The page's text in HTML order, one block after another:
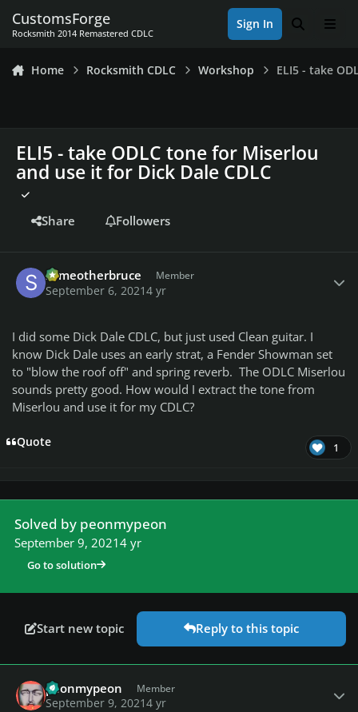
CustomsForge
Rocksmith 2014 Remastered CDLC
Sign In Search
Home Rocksmith CDLC Workshop ELI5 - take
ELI5 - take ODLC tone for Miserlou
and use it for Dick Dale CDLC
Share Followers
someotherbruce Member
September 6, 20214 yr
I did some Dick Dale CDLC, but just used Clean guitar. I
know Dick Dale uses an early strat, a Fender Showman set
to "blow the roof off" and spring reverb. The ODLC Miserlou
sounds pretty good. How would I extract the tone from
Miserlou and use it for my CDLC?
Quote 1
Solved by peonmypeon
September 9, 20214 yr
Go to solution
Start new topic Reply to this topic
peonmypeon Member
September 9, 20214 yr